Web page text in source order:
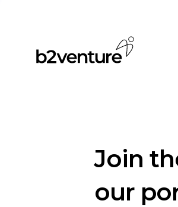
Join
our